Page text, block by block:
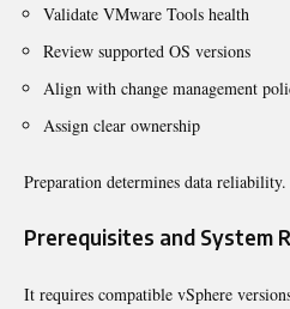
Validate VMware Tools health
Review supported OS versions
Align with change management
Assign clear ownership
Preparation determines data reliability.
Prerequisites and System
It requires compatible vSphere